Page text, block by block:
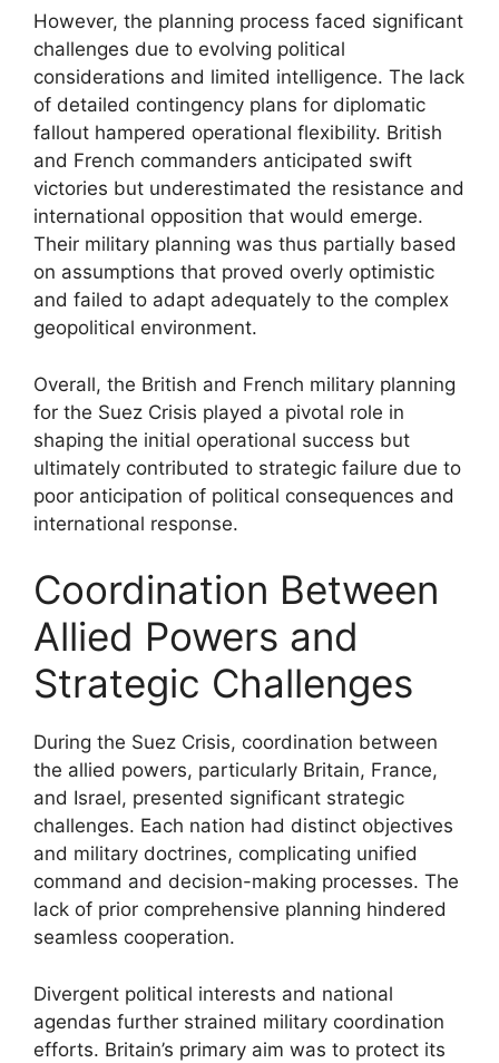
However, the planning process faced significant
challenges due to evolving political
considerations and limited intelligence. The lack
of detailed contingency plans for diplomatic
fallout hampered operational flexibility. British
and French commanders anticipated swift
victories but underestimated the resistance and
international opposition that would emerge.
Their military planning was thus partially based
on assumptions that proved overly optimistic
and failed to adapt adequately to the complex
geopolitical environment.
Overall, the British and French military planning
for the Suez Crisis played a pivotal role in
shaping the initial operational success but
ultimately contributed to strategic failure due to
poor anticipation of political consequences and
international response.
Coordination Between
Allied Powers and
Strategic Challenges
During the Suez Crisis, coordination between
the allied powers, particularly Britain, France,
and Israel, presented significant strategic
challenges. Each nation had distinct objectives
and military doctrines, complicating unified
command and decision-making processes. The
lack of prior comprehensive planning hindered
seamless cooperation.
Divergent political interests and national
agendas further strained military coordination
efforts. Britain’s primary aim was to protect its